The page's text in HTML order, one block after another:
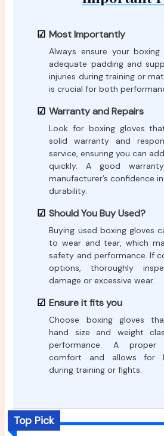
Most Importantly
Always ensure your boxing
adequate padding and
injuries during training or
is crucial for both
Warranty and Repairs
Look for boxing gloves
solid warranty and
service, ensuring you can
quickly. A good
manufacturer’s confidence
durability.
Should You Buy Used?
Buying used boxing gloves
to wear and tear, which
safety and performance. If
options, thoroughly
damage or excessive wear.
Ensure it fits you
Choose boxing gloves
hand size and weight
performance. A proper
comfort and allows for
during training or fights.
Top Pick